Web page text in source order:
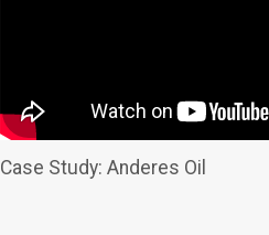
Case Study: Anderes Oil